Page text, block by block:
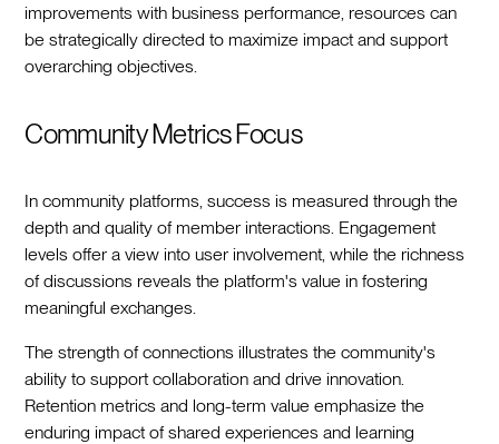
improvements with business performance, resources can
be strategically directed to maximize impact and support
overarching objectives.
Community Metrics Focus
In community platforms, success is measured through the
depth and quality of member interactions. Engagement
levels offer a view into user involvement, while the richness
of discussions reveals the platform's value in fostering
meaningful exchanges.
The strength of connections illustrates the community's
ability to support collaboration and drive innovation.
Retention metrics and long-term value emphasize the
enduring impact of shared experiences and learning